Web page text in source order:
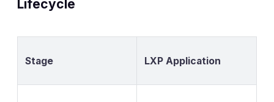
Lifecycle
Stage LXP Application